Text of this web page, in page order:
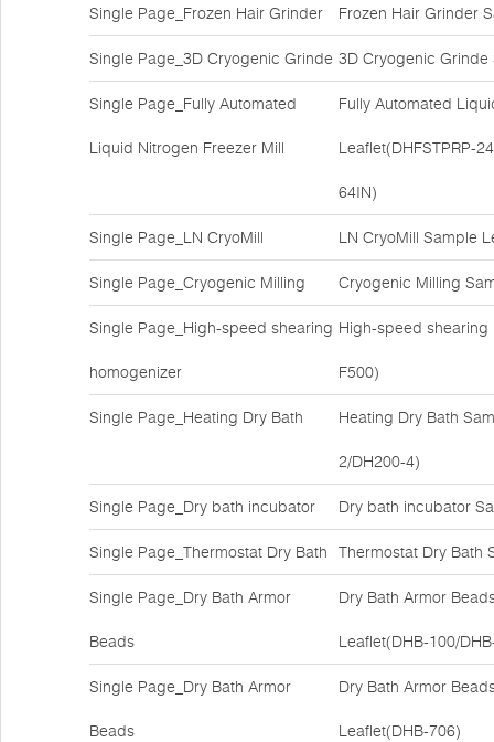
Single Page_Frozen Hair Grinder Frozen Hair Grinder
Single Page_3D Cryogenic Grinde 3D Cryogenic Grinde
Single Page_Fully Automated
Liquid Nitrogen Freezer Mill
Fully Automated
Leaflet(DHFSTPRP-
64IN)
Single Page_LN CryoMill LN CryoMill Sample
Single Page_Cryogenic Milling Cryogenic Milling
Single Page_High-speed shearing
homogenizer
High-speed shearing
F500)
Single Page_Heating Dry Bath Heating Dry Bath
2/DH200-4)
Single Page_Dry bath incubator Dry bath incubator
Single Page_Thermostat Dry Bath Thermostat Dry Bath
Single Page_Dry Bath Armor
Beads
Dry Bath Armor
Leaflet(DHB-100/
Single Page_Dry Bath Armor
Beads
Dry Bath Armor
Leaflet(DHB-706)